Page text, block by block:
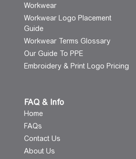
Workwear
Workwear Logo Placement
Guide
Workwear Terms Glossary
Our Guide To PPE
Embroidery & Print Logo Pricing
FAQ & Info
Home
FAQs
Contact Us
About Us